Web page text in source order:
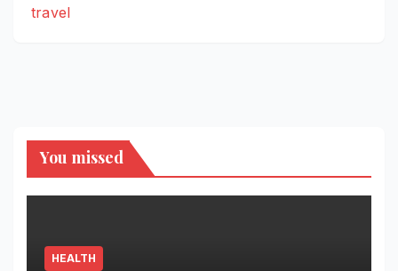
travel
You missed
HEALTH